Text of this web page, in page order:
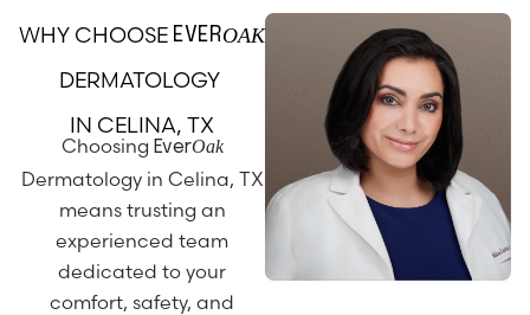
WHY CHOOSE EVEROAK
DERMATOLOGY
IN CELINA, TX
Choosing EverOak
Dermatology in Celina, TX
means trusting an
experienced team
dedicated to your
comfort, safety, and